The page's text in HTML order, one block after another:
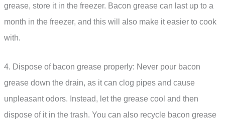
grease, store it in the freezer. Bacon grease can last up to a
month in the freezer, and this will also make it easier to cook
with.
4. Dispose of bacon grease properly: Never pour bacon
grease down the drain, as it can clog pipes and cause
unpleasant odors. Instead, let the grease cool and then
dispose of it in the trash. You can also recycle bacon grease